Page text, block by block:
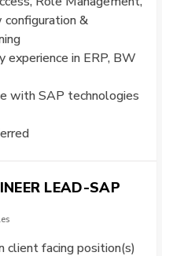
&
experience in ERP, BW
with SAP technologies
LEAD-SAP
client facing position(s)